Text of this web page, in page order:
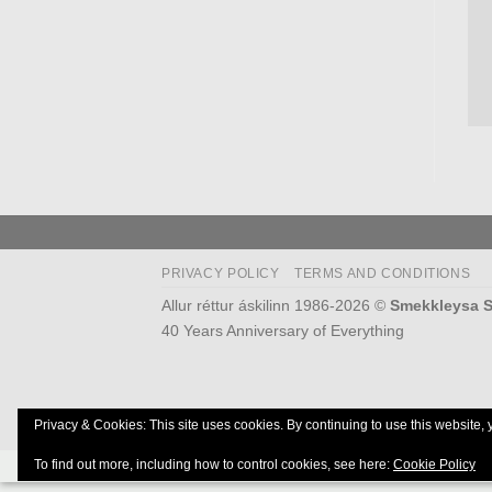
PRIVACY POLICY TERMS AND CONDITIONS
Allur réttur áskilinn 1986-2026 © Smekkleysa
40 Years Anniversary of Everything
Privacy & Cookies: This site uses cookies. By continuing to use this website,
To find out more, including how to control cookies, see here: Cookie Policy